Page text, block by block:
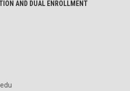
AND DUAL ENROLLMENT